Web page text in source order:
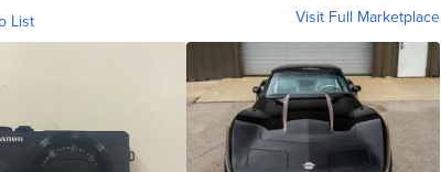
List Visit Full Marketplace